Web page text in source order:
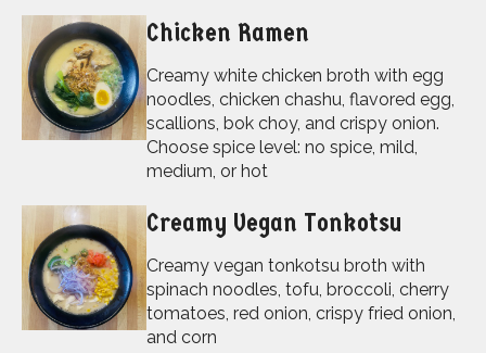
Chicken Ramen
Creamy white chicken broth with egg
noodles, chicken chashu, flavored egg,
scallions, bok choy, and crispy onion.
Choose spice level: no spice, mild,
medium, or hot
Creamy Vegan Tonkotsu
Creamy vegan tonkotsu broth with
spinach noodles, tofu, broccoli, cherry
tomatoes, red onion, crispy fried onion,
and corn